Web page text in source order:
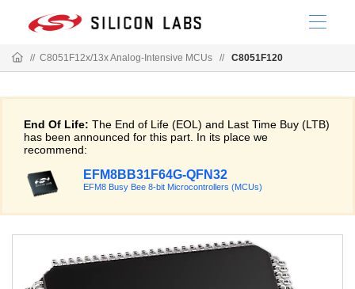
// C8051F12x/13x Analog-Intensive MCUs // C8051F120
End Of Life: The End of Life (EOL) and Last Time Buy (LTB)
has been announced for this part. In its place we
recommend:
EFM8BB31F64G-QFN32
EFM8 Busy Bee 8-bit Microcontrollers (MCUs)